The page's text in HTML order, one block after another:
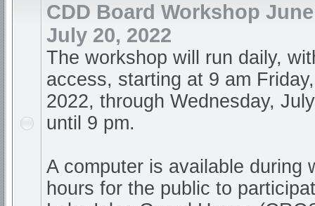
CDD Board Workshop
July 20, 2022
The workshop will run daily,
access, starting at 9 am
2022, through Wednesday,
until 9 pm.
A computer is available during
hours for the public to